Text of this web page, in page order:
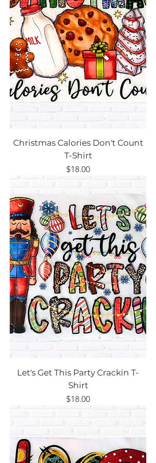
Christmas Calories Don't Count
T-Shirt
Price
$18.00
Let's Get This Party Crackin T-
Shirt
Price
$18.00